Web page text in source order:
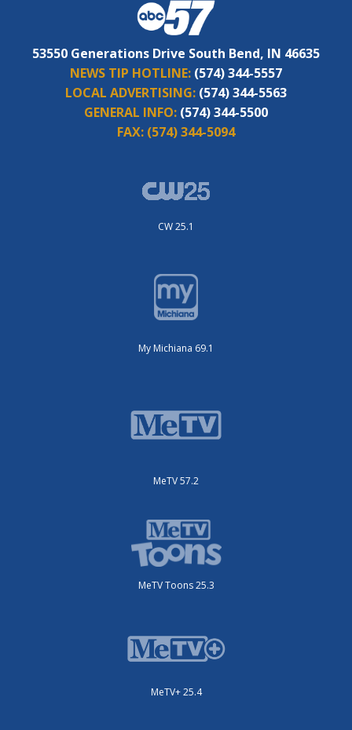
53550 Generations Drive South Bend, IN 46635
NEWS TIP HOTLINE: (574) 344-5557
LOCAL ADVERTISING: (574) 344-5563
GENERAL INFO: (574) 344-5500
FAX: (574) 344-5094
CW 25.1
My Michiana 69.1
MeTV 57.2
MeTV Toons 25.3
MeTV+ 25.4